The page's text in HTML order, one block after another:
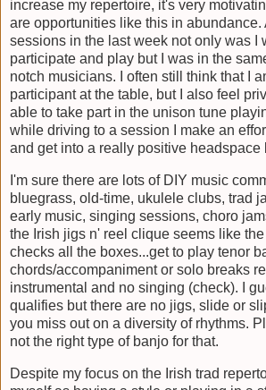
increase my repertoire, it's very
are opportunities like this in abundance.
sessions in the last week not only was I
participate and play but I was in the
notch musicians. I often still think that I
participant at the table, but I also feel
able to take part in the unison tune
while driving to a session I make an
and get into a really positive headspace
I'm sure there are lots of DIY music
bluegrass, old-time, ukulele clubs, trad
early music, singing sessions, choro
the Irish jigs n' reel clique seems like
checks all the boxes...get to play tenor
chords/accompaniment or solo breaks
instrumental and no singing (check). I
qualifies but there are no jigs, slide or
you miss out on a diversity of rhythms.
not the right type of banjo for that.
Despite my focus on the Irish trad